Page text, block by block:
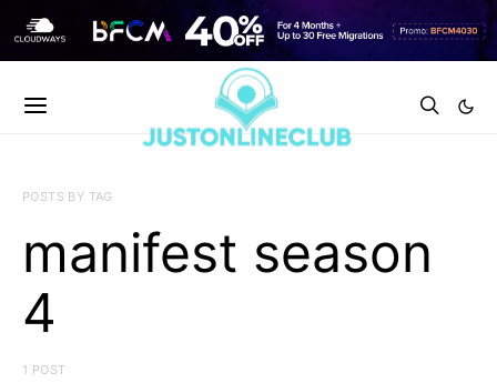
POSTS BY TAG
manifest season
4
1 POST